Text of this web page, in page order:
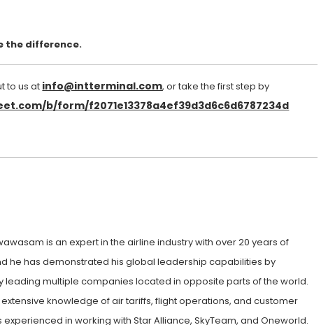
the difference.
to us at info@intterminal.com, or take the first step by
b/form/f2071e13378a4ef39d3d6c6d6787234d
is an expert in the airline industry with over 20 years of
he has demonstrated his global leadership capabilities by
leading multiple companies located in opposite parts of the world.
extensive knowledge of air tariffs, flight operations, and customer
experienced in working with Star Alliance, SkyTeam, and Oneworld.